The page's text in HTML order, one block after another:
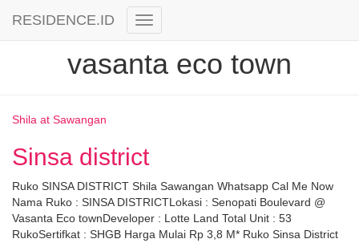
RESIDENCE.ID
Toggle
vasanta eco town
Shila at Sawangan
Sinsa district
Ruko SINSA DISTRICT Shila Sawangan Whatsapp Cal Me Now
Nama Ruko : SINSA DISTRICTLokasi : Senopati Boulevard @
Vasanta Eco townDeveloper : Lotte Land Total Unit : 53
RukoSertifkat : SHGB Harga Mulai Rp 3,8 M* Ruko Sinsa District